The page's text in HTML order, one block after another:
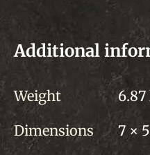
Additional
Weight
6.87
Dimensions
7 ×